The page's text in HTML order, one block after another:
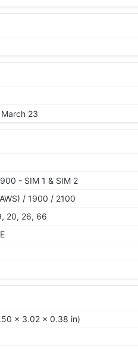
23
- SIM 1 & SIM 2
/ 1900 / 2100
20, 26, 66
x 3.02 x 0.38 in)